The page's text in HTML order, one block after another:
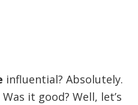
influential? Absolutely.
it good? Well, let’s